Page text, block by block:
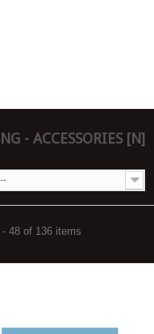
- ACCESSORIES [N]
--
48 of 136 items